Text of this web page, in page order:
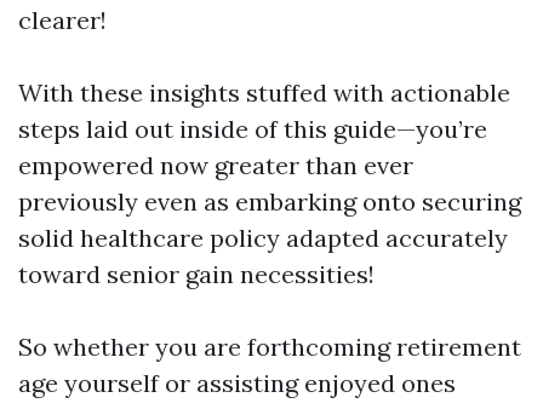
clearer!
With these insights stuffed with actionable
steps laid out inside of this guide—you’re
empowered now greater than ever
previously even as embarking onto securing
solid healthcare policy adapted accurately
toward senior gain necessities!
So whether you are forthcoming retirement
age yourself or assisting enjoyed ones